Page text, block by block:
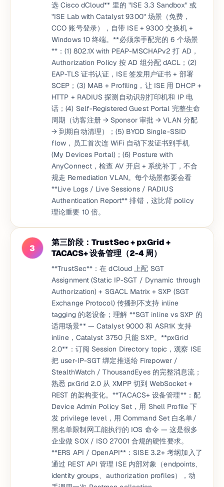
选 Cisco dCloud** 里的 "ISE 3.3 Sandbox" 或
"ISE Lab with Catalyst 9300" 场景（免费，
CCO 账号登录），自带 ISE + 9300 交换机 +
Windows 10 终端。**必须亲手配完的 6 个场景
**：(1) 802.1X with PEAP-MSCHAPv2 打 AD，
Authorization Policy 按 AD 组分配 dACL；(2)
EAP-TLS 证书认证，ISE 签发用户证书 + 部署
SCEP；(3) MAB + Profiling，让 ISE 用 DHCP +
HTTP + RADIUS 探测自动识别打印机和 IP 电
话；(4) Self-Registered Guest Portal 完整生命
周期（访客注册 → Sponsor 审批 → VLAN 分配
→ 到期自动清理）；(5) BYOD Single-SSID
flow，员工首次连 WiFi 自动下发证书到手机
(My Devices Portal)；(6) Posture with
AnyConnect，检查 AV 开启 + 系统补丁，不合
规走 Remediation VLAN。每个场景都要会看
**Live Logs / Live Sessions / RADIUS
Authentication Report** 排错，这比背 policy
理论重要 10 倍。
3
第三阶段：TrustSec + pxGrid +
TACACS+ 设备管理（2-4 周）
**TrustSec**：在 dCloud 上配 SGT
Assignment (Static IP-SGT / Dynamic through
Authorization) + SGACL Matrix + SXP (SGT
Exchange Protocol) 传播到不支持 inline
tagging 的老设备；理解 **SGT inline vs SXP 的
适用场景** — Catalyst 9000 和 ASR1K 支持
inline，Catalyst 3750 只能 SXP。**pxGrid
2.0**：订阅 Session Directory topic，观察 ISE
把 user-IP-SGT 绑定推送给 Firepower /
StealthWatch / ThousandEyes 的完整消息流；
熟悉 pxGrid 2.0 从 XMPP 切到 WebSocket +
REST 的架构变化。**TACACS+ 设备管理**：配
Device Admin Policy Set，用 Shell Profile 下
发 privilege level，用 Command Set 白名单/
黑名单限制网工能执行的 IOS 命令 — 这是很多
企业做 SOX / ISO 27001 合规的硬性要求。
**ERS API / OpenAPI**：SISE 3.2+ 考纲加入了
通过 REST API 管理 ISE 内部对象（endpoints、
identity groups、authorization profiles），动